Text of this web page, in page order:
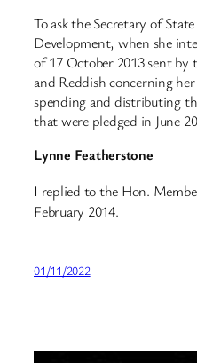
To ask the Secretary of
Development, when she
of 17 October 2013 sent
and Reddish concerning
spending and distributing
that were pledged in June
Lynne Featherstone
I replied to the Hon.
February 2014.
01/11/2022